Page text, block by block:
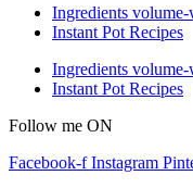
Ingredients
Instant Pot Recipes
Ingredients
Instant Pot Recipes
Follow me ON
Facebook-f Instagram